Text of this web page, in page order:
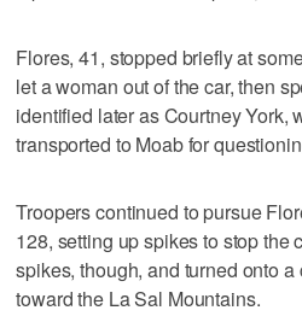
Flores, 41, stopped briefly at
let a woman out of the car, then
identified later as Courtney York,
transported to Moab for
Troopers continued to pursue
128, setting up spikes to stop the
spikes, though, and turned onto
toward the La Sal Mountains.